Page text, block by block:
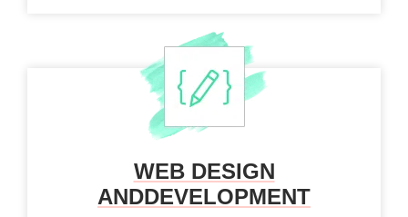
WEB DESIGN
ANDDEVELOPMENT